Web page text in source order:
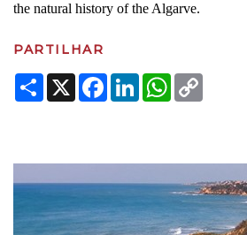
the natural history of the Algarve.
PARTILHAR
Share
X Facebook
LinkedInWhatsApp